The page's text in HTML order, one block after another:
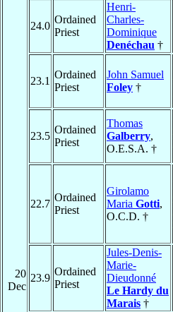
20
Dec
24.0
Ordained
Priest
Henri-
Charles-
Dominique
Denéchau †
23.1
Ordained
Priest
John Samuel
Foley †
23.5
Ordained
Priest
Thomas
Galberry,
O.E.S.A. †
22.7
Ordained
Priest
Girolamo
Maria Gotti,
O.C.D. †
23.9
Ordained
Priest
Jules-Denis-
Marie-
Dieudonné
Le Hardy du
Marais †